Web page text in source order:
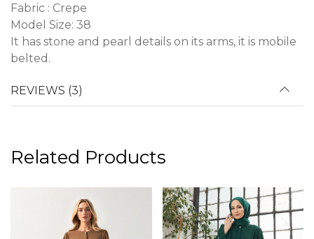
Fabric : Crepe
Model Size: 38
It has stone and pearl details on its arms, it is mobile
belted.
REVIEWS (3)
Related Products